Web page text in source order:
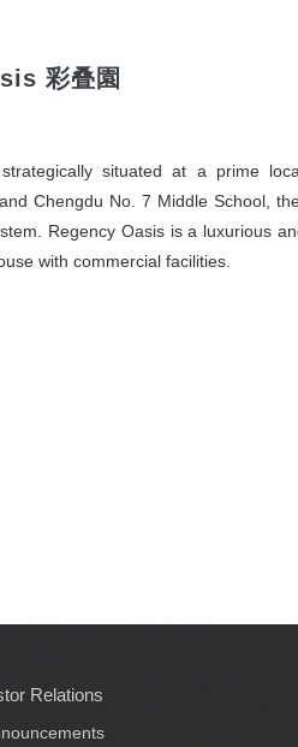
彩叠園
situated at a prime
Chengdu No. 7 Middle School,
Regency Oasis is a luxurious
with commercial facilities.
Relations